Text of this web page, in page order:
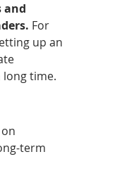
and
For
up an
long time.
term